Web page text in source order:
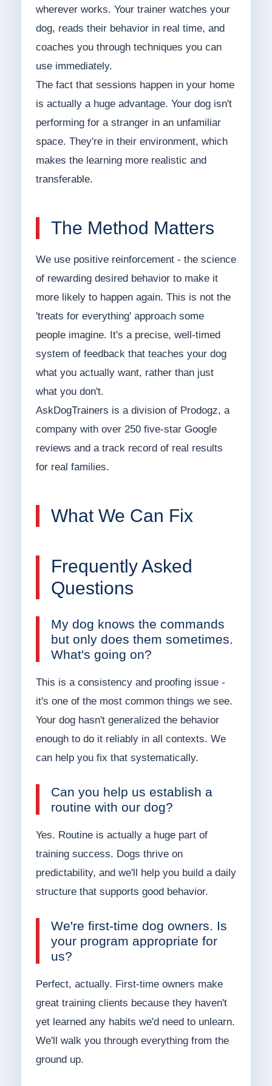
wherever works. Your trainer watches your
dog, reads their behavior in real time, and
coaches you through techniques you can
use immediately.
The fact that sessions happen in your home
is actually a huge advantage. Your dog isn't
performing for a stranger in an unfamiliar
space. They're in their environment, which
makes the learning more realistic and
transferable.
The Method Matters
We use positive reinforcement - the science
of rewarding desired behavior to make it
more likely to happen again. This is not the
'treats for everything' approach some
people imagine. It's a precise, well-timed
system of feedback that teaches your dog
what you actually want, rather than just
what you don't.
AskDogTrainers is a division of Prodogz, a
company with over 250 five-star Google
reviews and a track record of real results
for real families.
What We Can Fix
Frequently Asked
Questions
My dog knows the commands
but only does them sometimes.
What's going on?
This is a consistency and proofing issue -
it's one of the most common things we see.
Your dog hasn't generalized the behavior
enough to do it reliably in all contexts. We
can help you fix that systematically.
Can you help us establish a
routine with our dog?
Yes. Routine is actually a huge part of
training success. Dogs thrive on
predictability, and we'll help you build a daily
structure that supports good behavior.
We're first-time dog owners. Is
your program appropriate for
us?
Perfect, actually. First-time owners make
great training clients because they haven't
yet learned any habits we'd need to unlearn.
We'll walk you through everything from the
ground up.